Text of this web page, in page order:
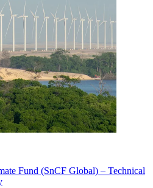
Fund (SnCF Global) – Technical